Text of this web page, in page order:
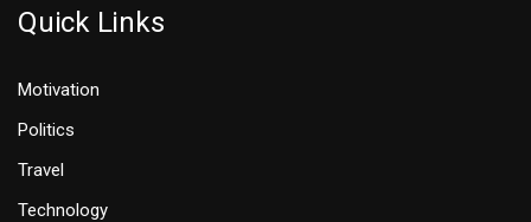
Quick Links
Motivation
Politics
Travel
Technology